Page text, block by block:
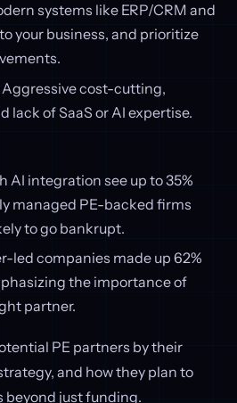
systems like ERP/CRM and
your business, and prioritize
Aggressive cost-cutting,
lack of SaaS or AI expertise.
AI integration see up to 35%
managed PE-backed firms
to go bankrupt.
led companies made up 62%
the importance of
partner.
PE partners by their
and how they plan to
beyond just funding.